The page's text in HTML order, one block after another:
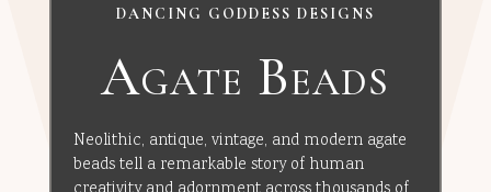
DANCING GODDESS DESIGNS
Agate Beads
Neolithic, antique, vintage, and modern agate
beads tell a remarkable story of human